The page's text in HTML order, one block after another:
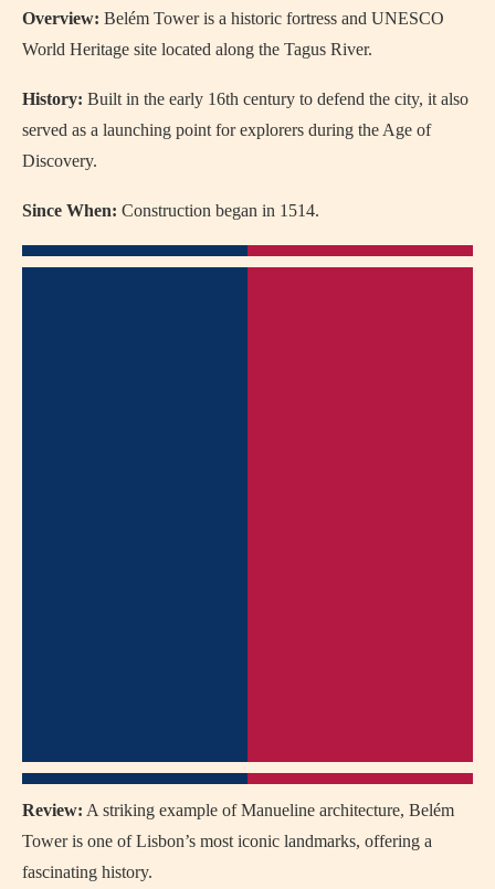
Overview: Belém Tower is a historic fortress and UNESCO
World Heritage site located along the Tagus River.
History: Built in the early 16th century to defend the city, it also
served as a launching point for explorers during the Age of
Discovery.
Since When: Construction began in 1514.
Review: A striking example of Manueline architecture, Belém
Tower is one of Lisbon’s most iconic landmarks, offering a
fascinating history.